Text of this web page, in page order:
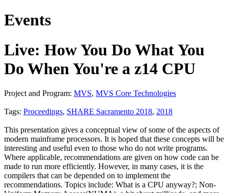
Events
Live: How You Do What You
Do When You're a z14 CPU
Project and Program: MVS, MVS Core Technologies
Tags: Proceedings, SHARE Sacramento 2018, 2018
This presentation gives a conceptual view of some of the aspects of
modern mainframe processors. It is hoped that these concepts will be
interesting and useful even to those who do not write programs.
Where applicable, recommendations are given on how code can be
made to run more efficiently. However, in many cases, it is the
compilers that can be depended on to implement the
recommendations. Topics include: What is a CPU anyway?; Non-